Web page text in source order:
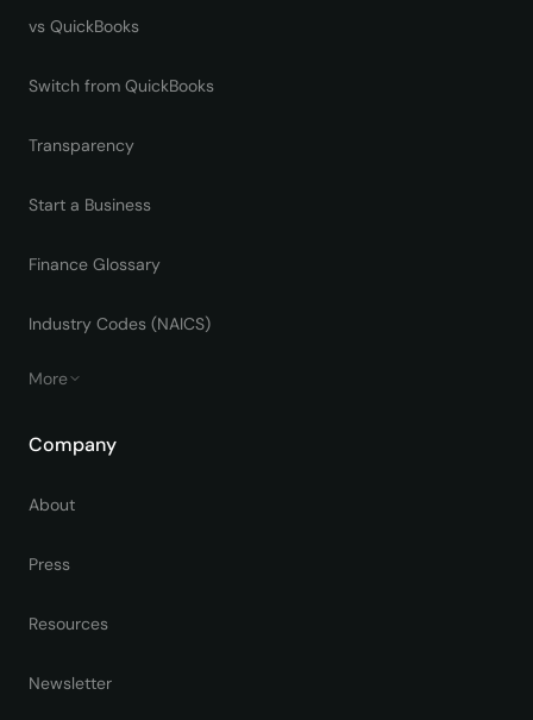
vs QuickBooks
Switch from QuickBooks
Transparency
Start a Business
Finance Glossary
Industry Codes (NAICS)
More
Company
About
Press
Resources
Newsletter